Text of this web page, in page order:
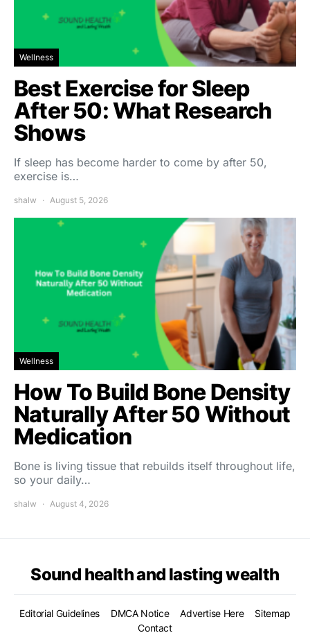
Wellness
Best Exercise for Sleep
After 50: What Research
Shows
If sleep has become harder to come by after 50,
exercise is…
shalw August 5, 2026
Wellness
How To Build Bone Density
Naturally After 50 Without
Medication
Bone is living tissue that rebuilds itself throughout life,
so your daily…
shalw August 4, 2026
Sound health and lasting wealth
Editorial Guidelines DMCA Notice Advertise Here
Sitemap
Contact